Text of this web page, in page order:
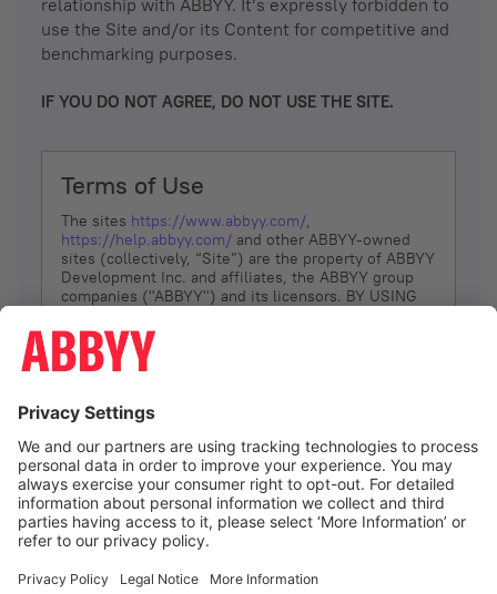
relationship with ABBYY. It’s expressly forbidden to
use the Site and/or its Content for competitive and
benchmarking purposes.
IF YOU DO NOT AGREE, DO NOT USE THE SITE.
Terms of Use
The sites https://www.abbyy.com/,
https://help.abbyy.com/ and other ABBYY-owned
sites (collectively, “Site”) are the property of ABBYY
Development Inc. and affiliates, the ABBYY group
companies ("ABBYY") and its licensors. BY USING
YOU DON’T AGREE, DO NOT USE THE SITE.
The services and information that ABBYY provides
(referred to as “Terms”). ABBYY reserves the right,
at its sole discretion, to change, modify, add or
remove portions of these Terms, at any time. It is
Your responsibility to check these Terms for
amendments. ABBYY reserves the right to do any of
the following, at any time, without notice: to modify,
suspend or terminate operation of or access to the
Site, or any portion of the Site, for any reason; to
Site; and to interrupt the operation of the Site or
I agree